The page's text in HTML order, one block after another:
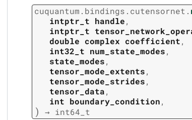
cuquantum. bindings. cutensornet.
intptr_t handle,
intptr_t
double complex coefficient,
int32_t num_state_modes,
state_modes,
tensor_mode_extents,
tensor_mode_strides,
tensor_data,
int boundary_condition,
) → int64_t